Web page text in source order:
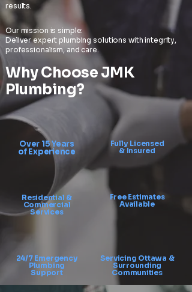
results.
Our mission is simple:
Deliver expert plumbing solutions with integrity,
professionalism, and care.
Why Choose JMK
Plumbing?
Over 15 Years
of Experience
Residential &
Commercial
Services
24/7 Emergency
Plumbing
Support
Fully Licensed
& Insured
Free Estimates
Available
Servicing Ottawa &
Surrounding
Communities